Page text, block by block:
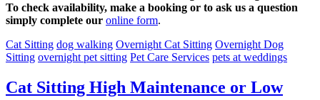
To check availability, make a booking or to ask us a question
simply complete our online form.
Cat Sitting dog walking Overnight Cat Sitting Overnight Dog
Sitting overnight pet sitting Pet Care Services pets at weddings
Cat Sitting High Maintenance or Low